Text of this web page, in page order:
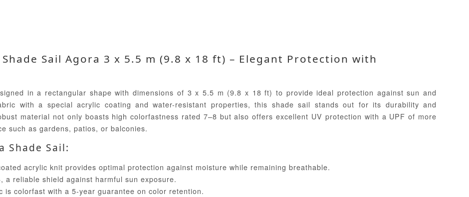
Sail Agora 3 x 5.5 m (9.8 x 18 ft) – Elegant Protection with
in a rectangular shape with dimensions of 3 x 5.5 m (9.8 x 18 ft) to provide ideal protection against sun and
with a special acrylic coating and water-resistant properties, this shade sail stands out for its durability and
material not only boasts high colorfastness rated 7–8 but also offers excellent UV protection with a UPF of more
such as gardens, patios, or balconies.
Shade Sail:
acrylic knit provides optimal protection against moisture while remaining breathable.
a reliable shield against harmful sun exposure.
is colorfast with a 5-year guarantee on color retention.